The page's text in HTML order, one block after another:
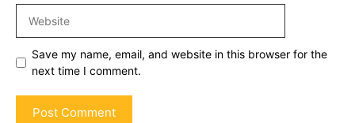
Save my name, email, and website in this browser for the
next time I comment.